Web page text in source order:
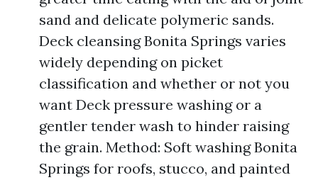
sand and delicate polymeric sands.
Deck cleansing Bonita Springs varies
widely depending on picket
classification and whether or not you
want Deck pressure washing or a
gentler tender wash to hinder raising
the grain. Method: Soft washing Bonita
Springs for roofs, stucco, and painted